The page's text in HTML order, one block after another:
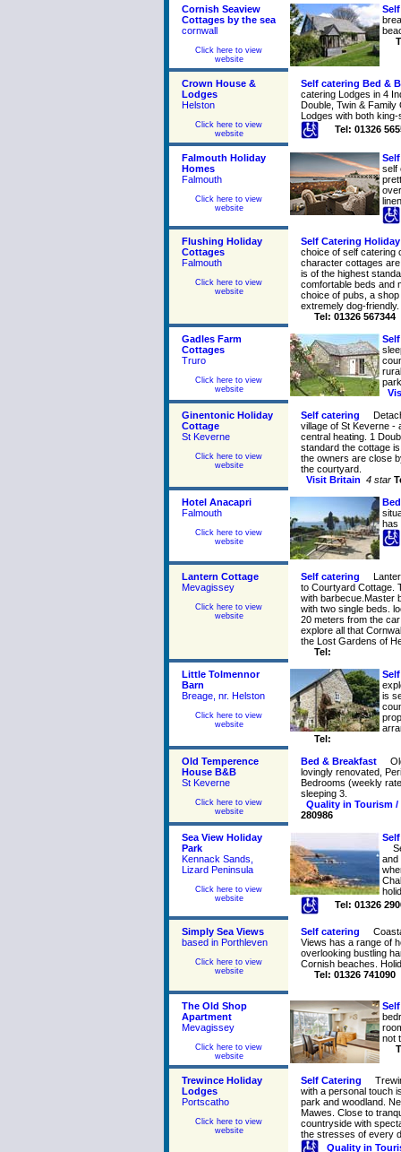
Cornish Seaview
Cottages by the sea
cornwall
Click here to view
website
Crown House &
Lodges
Helston
Click here to view
website
Self catering Bed &
catering Lodges in 4
Double, Twin &
Lodges with both
Tel: 01326
Falmouth Holiday
Homes
Falmouth
Click here to view
website
self
Flushing Holiday
Cottages
Falmouth
Click here to view
website
Self Catering
choice of self catering
character cottages
is of the highest
comfortable beds and
choice of pubs, a
extremely dog-friendly.
Tel: 01326 567344
Gadles Farm
Cottages
Truro
Click here to view
website
Ginentonic Holiday
Cottage
St Keverne
Click here to view
website
Self catering
village of St Keverne -
central heating. 1
standard the cottage
the owners are close
the courtyard.
Visit Britain 4 star
Hotel Anacapri
Falmouth
Click here to view
website
has
Lantern Cottage
Mevagissey
Click here to view
website
Self catering
to Courtyard Cottage.
with barbecue.Master
with two single beds.
20 meters from the
explore all that
the Lost Gardens of
Tel:
Little Tolmennor
Barn
Breage, nr. Helston
Click here to view
website
is
Tel:
Old Temperence
House B&B
St Keverne
Click here to view
website
Bed & Breakfast
lovingly renovated,
Bedrooms (weekly
sleeping 3.
Quality in Tourism
280986
Sea View Holiday
Park
Kennack Sands,
Lizard Peninsula
Click here to view
website
and
Tel: 01326
Simply Sea Views
based in Porthleven
Click here to view
website
Self catering
Views has a range of
overlooking bustling
Cornish beaches.
Tel: 01326 741090
The Old Shop
Apartment
Mevagissey
Click here to view
website
not
Trewince Holiday
Lodges
Portscatho
Click here to view
website
Self Catering
with a personal touch
park and woodland.
Mawes. Close to
countryside with
the stresses of every
Quality in